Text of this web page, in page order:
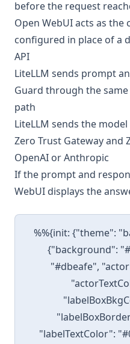
before the request
Open WebUI acts as
configured in place of a
API
LiteLLM sends prompt
Guard through the
path
LiteLLM sends the
Zero Trust Gateway and
OpenAI or Anthropic
If the prompt and
WebUI displays the
%%{init: {"theme":
{"background":
"#dbeafe",
"labelTextColor":